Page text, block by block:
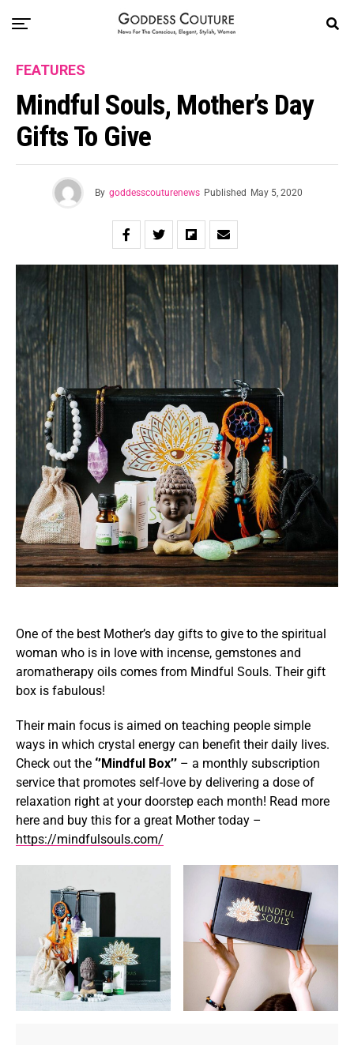
FEATURES
Mindful Souls, Mother’s Day
Gifts To Give
By goddesscouturenews Published May 5, 2020
One of the best Mother’s day gifts to give to the spiritual
woman who is in love with incense, gemstones and
aromatherapy oils comes from Mindful Souls. Their gift
box is fabulous!
Their main focus is aimed on teaching people simple
ways in which crystal energy can benefit their daily lives.
Check out the ‘’Mindful Box’’ – a monthly subscription
service that promotes self-love by delivering a dose of
relaxation right at your doorstep each month! Read more
here and buy this for a great Mother today –
https://mindfulsouls.com/